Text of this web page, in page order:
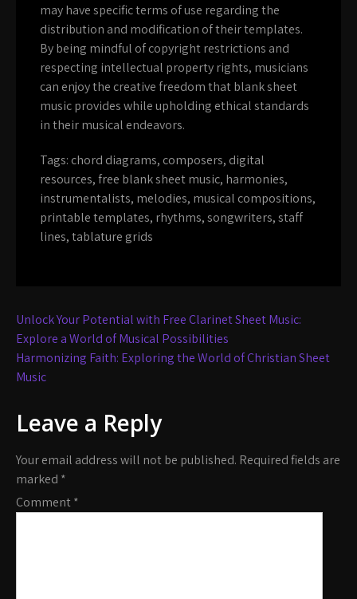
may have specific terms of use regarding the
distribution and modification of their templates.
By being mindful of copyright restrictions and
respecting intellectual property rights, musicians
can enjoy the creative freedom that blank sheet
music provides while upholding ethical standards
in their musical endeavors.
Tags: chord diagrams, composers, digital
resources,free blank sheet music, harmonies,
instrumentalists, melodies, musical compositions,
printable templates, rhythms,songwriters,staff
lines,tablature grids
Post
navigation
Unlock Your Potential with Free Clarinet Sheet Music:
Explore a World of Musical Possibilities
Harmonizing Faith: Exploring the World of Christian Sheet
Music
Leave a Reply
Your email address will not be published. Required fields are
marked *
Comment*